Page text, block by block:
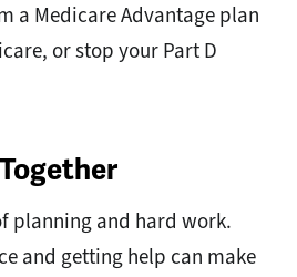
a Medicare Advantage plan
or stop your Part D
planning and hard work.
and getting help can make